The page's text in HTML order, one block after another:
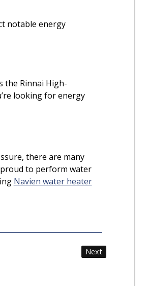
notable energy
the Rinnai High-
looking for energy
there are many
proud to perform water
Navien water heater
Next